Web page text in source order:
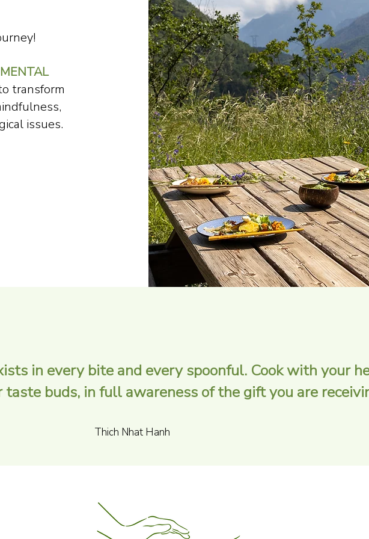
transform
issues.
in every bite and every spoonful. Cook with your
buds, in full awareness of the gift you are
Thich Nhat Hanh